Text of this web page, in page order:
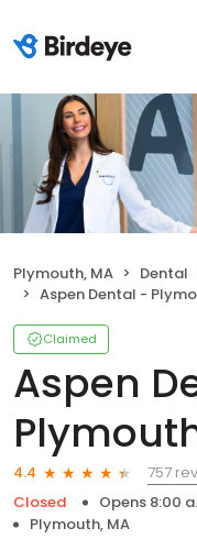
Plymouth, MA Dental
Aspen Dental -
Claimed
Aspen
4.4
757
Closed
Opens 8:00
Plymouth, MA